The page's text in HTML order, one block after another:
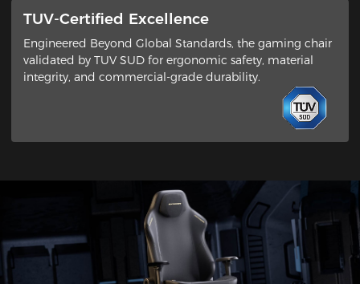
TUV-Certified Excellence
Engineered Beyond Global Standards​, the gaming chair
validated by ​TUV SUD​ for ergonomic safety, material
integrity, and commercial-grade durability.